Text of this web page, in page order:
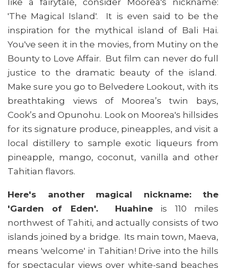
'The Magical Island'. It is even said to be the
inspiration for the mythical island of Bali Hai.
You've seen it in the movies, from Mutiny on the
Bounty to Love Affair. But film can never do full
justice to the dramatic beauty of the island.
Make sure you go to Belvedere Lookout, with its
breathtaking views of Moorea’s twin bays,
Cook’s and Opunohu. Look on Moorea's hillsides
for its signature produce, pineapples, and visit a
local distillery to sample exotic liqueurs from
pineapple, mango, coconut, vanilla and other
Tahitian flavors.
Here's another magical nickname: the
'Garden of Eden'. Huahineis 110 miles
northwest of Tahiti, and actually consists of two
islands joined by a bridge. Its main town, Maeva,
means 'welcome' in Tahitian! Drive into the hills
for spectacular views over white-sand beaches